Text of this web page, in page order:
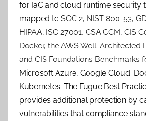
for IaC and cloud runtime security
mapped to SOC 2, NIST 800-53,
HIPAA, ISO 27001, CSA CCM, CIS
Docker, the AWS Well-Architected
and CIS Foundations Benchmarks
Microsoft Azure, Google Cloud,
Kubernetes. The Fugue Best
provides additional protection by
vulnerabilities that compliance